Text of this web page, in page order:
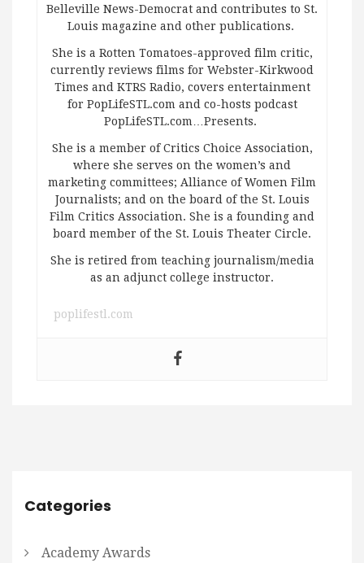
Belleville News-Democrat and contributes to St.
Louis magazine and other publications.
She is a Rotten Tomatoes-approved film critic,
currently reviews films for Webster-Kirkwood
Times and KTRS Radio, covers entertainment
for PopLifeSTL.com and co-hosts podcast
PopLifeSTL.com…Presents.
She is a member of Critics Choice Association,
where she serves on the women’s and
marketing committees; Alliance of Women Film
Journalists; and on the board of the St. Louis
Film Critics Association. She is a founding and
board member of the St. Louis Theater Circle.
She is retired from teaching journalism/media
as an adjunct college instructor.
poplifestl.com
Categories
Academy Awards